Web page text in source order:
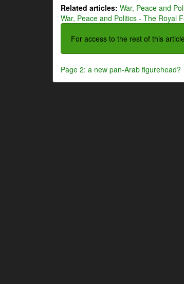
Related articles: War, Peace and
War, Peace and Politics - The Royal
For access to the rest of this
Page 2: a new pan-Arab figurehead?